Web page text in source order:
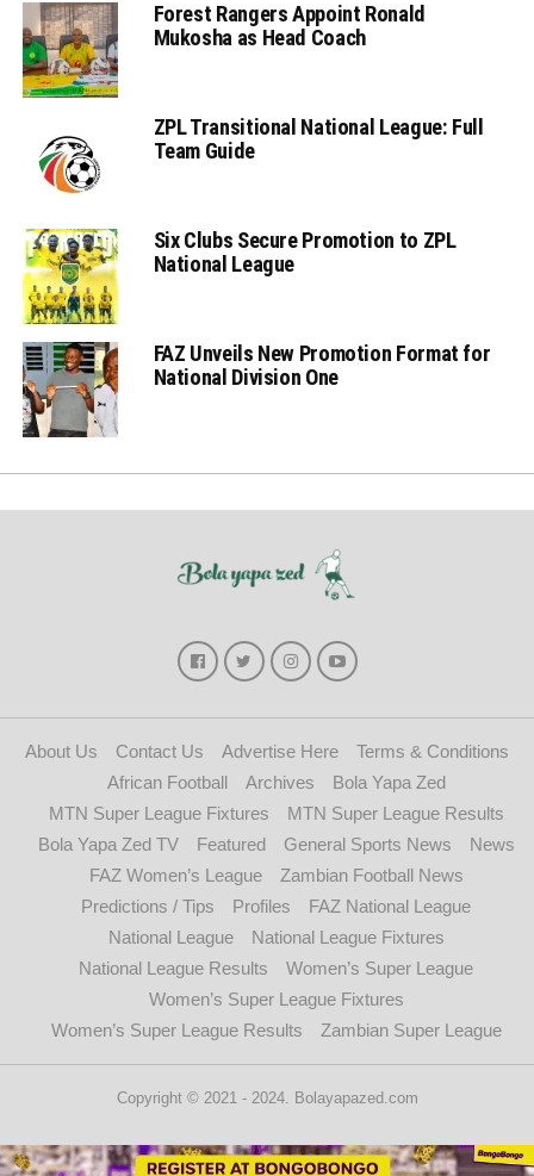
Forest Rangers Appoint Ronald
Mukosha as Head Coach
ZPL Transitional National League: Full
Team Guide
Six Clubs Secure Promotion to ZPL
National League
FAZ Unveils New Promotion Format for
National Division One
About Us Contact Us Advertise Here
Terms & Conditions
African Football
Archives
Bola Yapa Zed
MTN Super League Fixtures
MTN Super League Results
Bola Yapa Zed TV
Featured General Sports News
News
FAZ Women’s League
Zambian Football News
Predictions / Tips
Profiles
FAZ National League
National League
National League Fixtures
National League Results
Women’s Super League
Women’s Super League Fixtures
Women’s Super League Results
Zambian Super League
Copyright © 2021 - 2024. Bolayapazed.com